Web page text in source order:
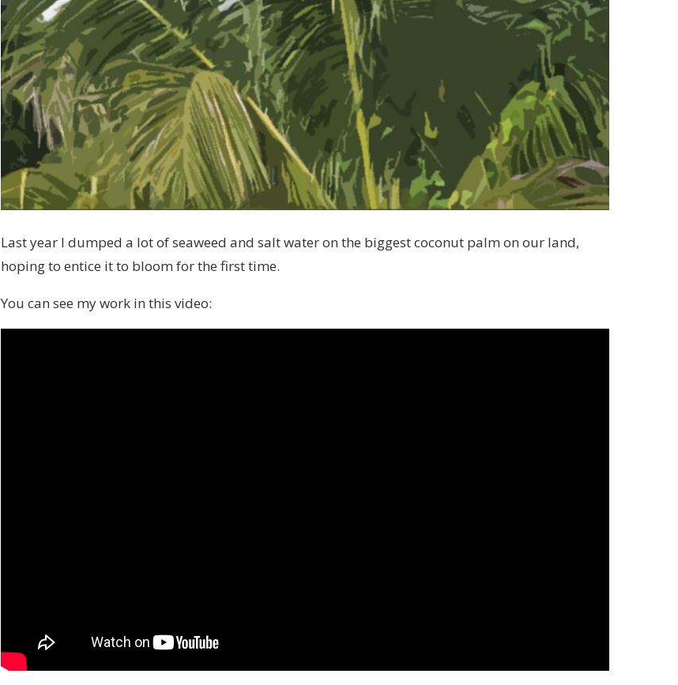
Last year I dumped a lot of seaweed and salt water on the biggest coconut palm on our land,
hoping to entice it to bloom for the first time.
You can see my work in this video: